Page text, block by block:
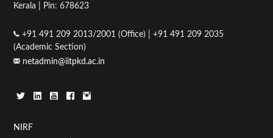
Kerala | Pin: 678623
+91 491 209 2013/2001 (Office) | +91 491 209 2035
(Academic Section)
netadmin@iitpkd.ac.in
Footer
NIRF